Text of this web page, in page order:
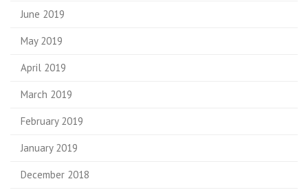
June 2019
May 2019
April 2019
March 2019
February 2019
January 2019
December 2018